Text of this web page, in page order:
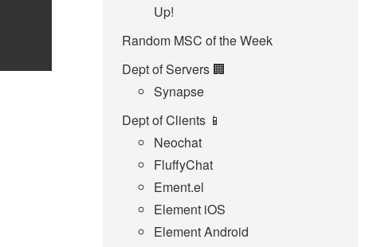
Up!
Random MSC of the Week
Dept of Servers 🏢
Synapse
Dept of Clients 📱
Neochat
FluffyChat
Ement.el
Element iOS
Element Android